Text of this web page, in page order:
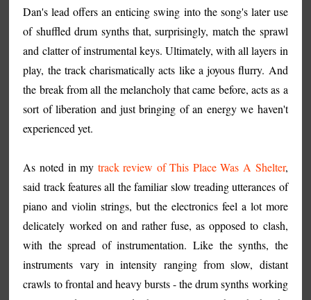
Dan's lead offers an enticing swing into the song's later use
of shuffled drum synths that, surprisingly, match the sprawl
and clatter of instrumental keys. Ultimately, with all layers in
play, the track charismatically acts like a joyous flurry. And
the break from all the melancholy that came before, acts as a
sort of liberation and just bringing of an energy we haven't
experienced yet.
As noted in my track review of This Place Was A Shelter,
said track features all the familiar slow treading utterances of
piano and violin strings, but the electronics feel a lot more
delicately worked on and rather fuse, as opposed to clash,
with the spread of instrumentation. Like the synths, the
instruments vary in intensity ranging from slow, distant
crawls to frontal and heavy bursts - the drum synths working